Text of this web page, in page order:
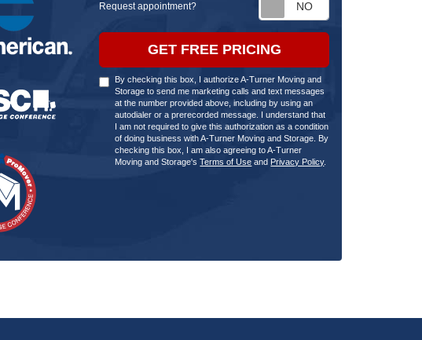
Request appointment?
GET FREE PRICING
By checking this box, I authorize A-Turner Moving and
Storage to send me marketing calls and text messages
at the number provided above, including by using an
autodialer or a prerecorded message. I understand that
I am not required to give this authorization as a condition
of doing business with A-Turner Moving and Storage. By
checking this box, I am also agreeing to A-Turner
Moving and Storage'sTerms of Use and Privacy Policy.